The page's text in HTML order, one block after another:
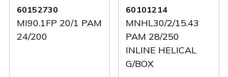
60152730
MI90.1FP 20/1 PAM
24/200
60101214
MNHL30/2/15.43
PAM 28/250
INLINE HELICAL
G/BOX